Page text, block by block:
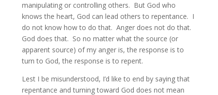
manipulating or controlling others. But God who
knows the heart, God can lead others to repentance. I
do not know how to do that. Anger does not do that.
God does that. So no matter what the source (or
apparent source) of my anger is, the response is to
turn to God, the response is to repent.
Lest I be misunderstood, I’d like to end by saying that
repentance and turning toward God does not mean